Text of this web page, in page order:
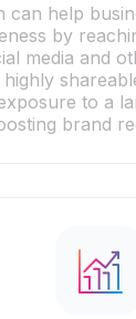
can help
by
media and
highly
to a
brand